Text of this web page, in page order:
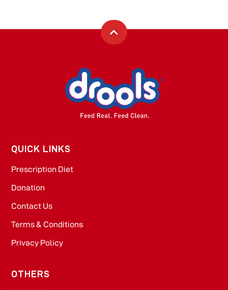
QUICK LINKS
Prescription Diet
Donation
Contact Us
Terms & Conditions
Privacy Policy
OTHERS